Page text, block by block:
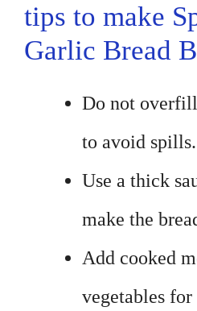
tips to make
Garlic Bread
Do not
to avoid spills.
Use a thick
make the
Add cooked
vegetables